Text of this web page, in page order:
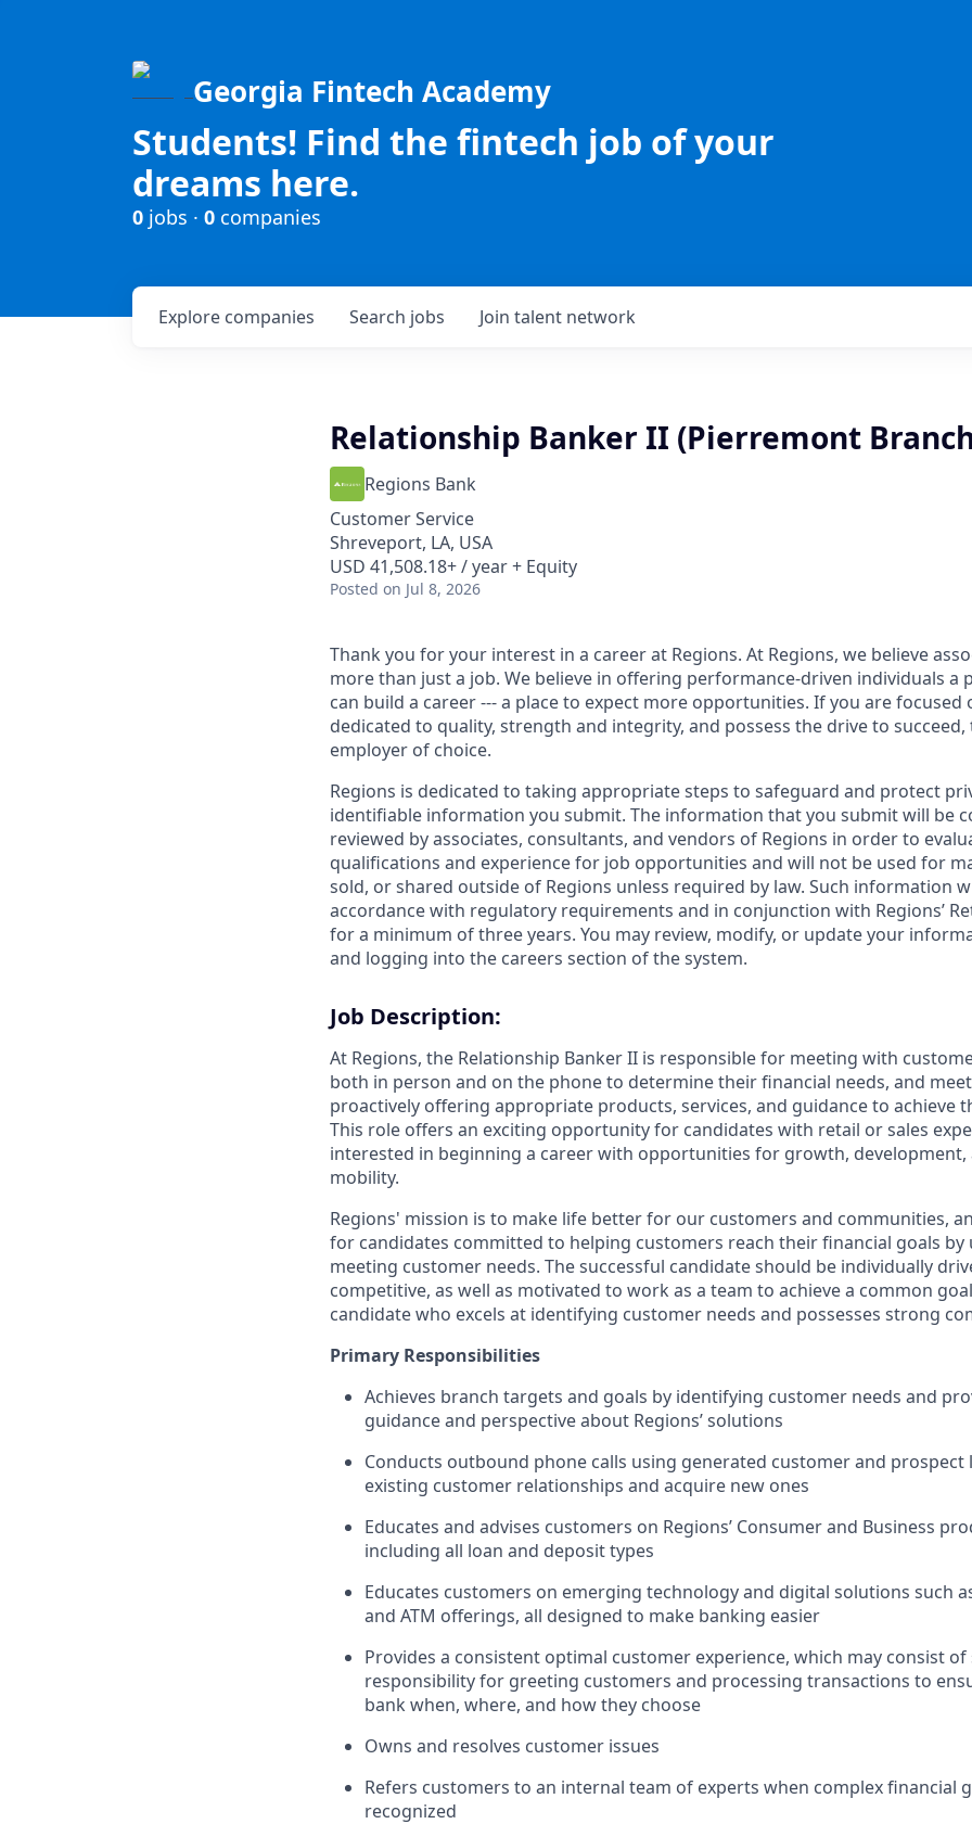
Georgia Fintech Academy
Students! Find the fintech job of your
dreams here.
0 jobs · 0 companies
Search jobs
Explore companies Join talent network
Relationship Banker II (Pierremont
Regions Bank
Customer Service
Shreveport, LA, USA
USD 41,508.18+ / year + Equity
Posted on Jul 8, 2026
Thank you for your interest in a career at Regions. At Regions, we believe
more than just a job. We believe in offering performance-driven individuals a
can build a career --- a place to expect more opportunities. If you are focused
dedicated to quality, strength and integrity, and possess the drive to
employer of choice.
Regions is dedicated to taking appropriate steps to safeguard and protect
identifiable information you submit. The information that you submit will be
reviewed by associates, consultants, and vendors of Regions in order to
qualifications and experience for job opportunities and will not be used for
sold, or shared outside of Regions unless required by law. Such information
accordance with regulatory requirements and in conjunction with Regions’
for a minimum of three years. You may review, modify, or update your
and logging into the careers section of the system.
Job Description:
At Regions, the Relationship Banker II is responsible for meeting with
both in person and on the phone to determine their financial needs, and
proactively offering appropriate products, services, and guidance to achieve
This role offers an exciting opportunity for candidates with retail or sales
interested in beginning a career with opportunities for growth,
mobility.
Regions' mission is to make life better for our customers and communities,
for candidates committed to helping customers reach their financial goals
meeting customer needs. The successful candidate should be individually
competitive, as well as motivated to work as a team to achieve a common
candidate who excels at identifying customer needs and possesses strong
Primary Responsibilities
Achieves branch targets and goals by identifying customer needs and
guidance and perspective about Regions’ solutions
Conducts outbound phone calls using generated customer and prospect
existing customer relationships and acquire new ones
Educates and advises customers on Regions’ Consumer and Business
including all loan and deposit types
Educates customers on emerging technology and digital solutions such
and ATM offerings, all designed to make banking easier
Provides a consistent optimal customer experience, which may consist
responsibility for greeting customers and processing transactions to
bank when, where, and how they choose
Owns and resolves customer issues
Refers customers to an internal team of experts when complex financial
recognized